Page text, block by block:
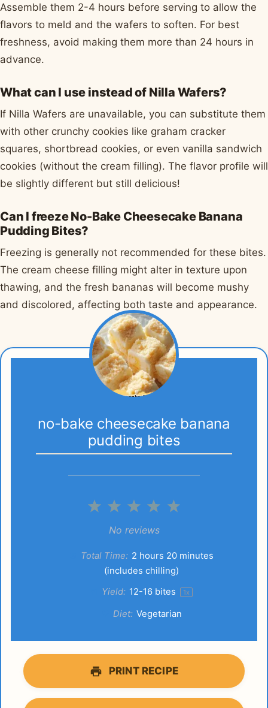
Assemble them 2-4 hours before serving to allow the
flavors to meld and the wafers to soften. For best
freshness, avoid making them more than 24 hours in
advance.
What can I use instead of Nilla Wafers?
If Nilla Wafers are unavailable, you can substitute them
with other crunchy cookies like graham cracker
squares, shortbread cookies, or even vanilla sandwich
cookies (without the cream filling). The flavor profile will
be slightly different but still delicious!
Can I freeze No-Bake Cheesecake Banana
Pudding Bites?
Freezing is generally not recommended for these bites.
The cream cheese filling might alter in texture upon
thawing, and the fresh bananas will become mushy
and discolored, affecting both taste and appearance.
no-bake cheesecake banana
pudding bites
5
4
3
Stars
2
Stars
1
Star
No reviews
Total Time: 2 hours 20 minutes
(includes chilling)
Yield: 12-16 bites 1x
Diet: Vegetarian
PRINT RECIPE